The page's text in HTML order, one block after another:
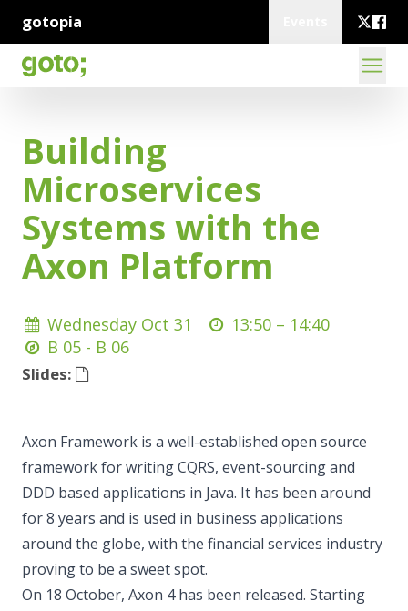
gotopia
Building
Microservices
Systems with the
Axon Platform
Wednesday Oct 31 13:50 – 14:40
B 05 - B 06
Slides:
Axon Framework is a well-established open source
framework for writing CQRS, event-sourcing and
DDD based applications in Java. It has been around
for 8 years and is used in business applications
around the globe, with the financial services industry
proving to be a sweet spot.
On 18 October, Axon 4 has been released. Starting